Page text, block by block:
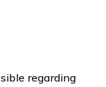
regarding